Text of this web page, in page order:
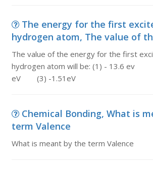
The energy for the first
hydrogen atom, The value of
The value of the energy for the first
hydrogen atom will be: (1) -
eV (3) -1.51eV
Chemical Bonding, What is
term Valence
What is meant by the term Valence